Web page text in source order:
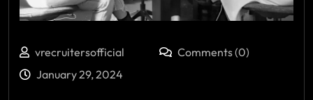
vrecruitersofficial
Comments (0)
January 29, 2024